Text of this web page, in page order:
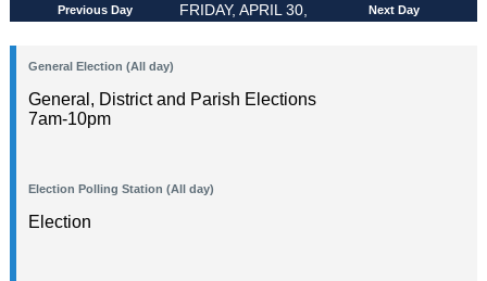
Previous Day
FRIDAY, APRIL 30,
Next Day
General Election (All day)
General, District and Parish Elections
7am-10pm
Election Polling Station (All day)
Election